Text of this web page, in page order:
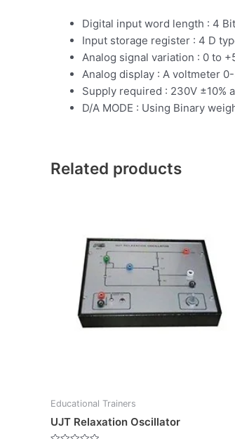
Digital input word length : 4
Input storage register : 4 D
Analog signal variation : 0 to
Analog display : A voltmeter
Supply required : 230V ±10%
D/A MODE : Using Binary
Related products
Educational Trainers
UJT Relaxation Oscillator